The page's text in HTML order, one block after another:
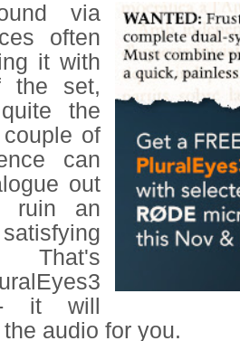
via
often
it with
the set,
the
of
can
out
ruin an
That's
it will
audio for you.